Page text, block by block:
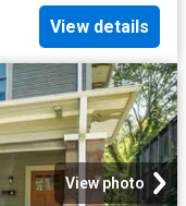
View details
View photo